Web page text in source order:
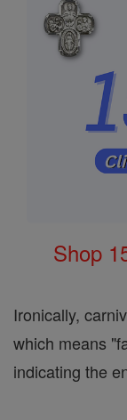
Shop
Ironically,
which means
indicating the